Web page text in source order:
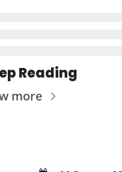
Reading
more